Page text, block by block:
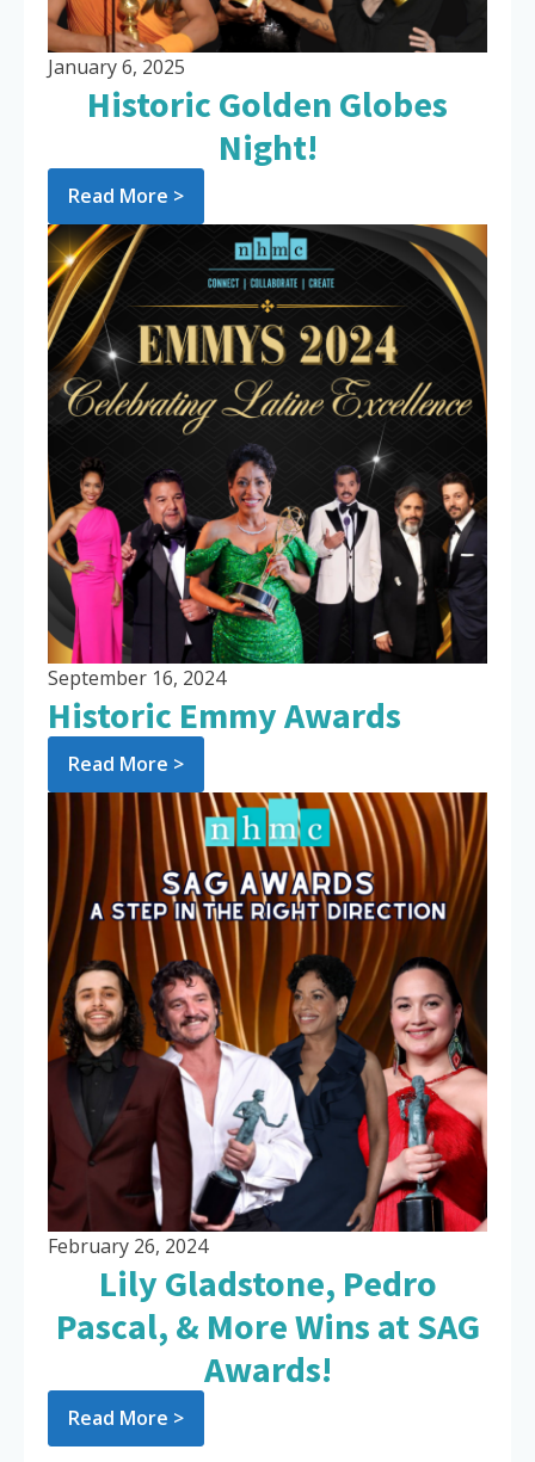
January 6, 2025
Historic Golden Globes
Night!
Read More >
September 16, 2024
Historic Emmy Awards
Read More >
February 26, 2024
Lily Gladstone, Pedro
Pascal, & More Wins at SAG
Awards!
Read More >